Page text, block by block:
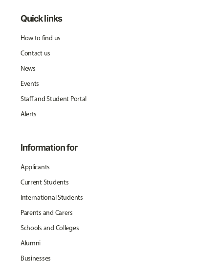
Quick links
How to find us
Contact us
News
Events
Staff and Student Portal
Alerts
Information for
Applicants
Current Students
International Students
Parents and Carers
Schools and Colleges
Alumni
Businesses